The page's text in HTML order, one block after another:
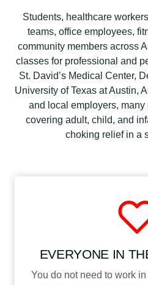
i
c
a
t
i
o
n
C
Students, healthcare
teams, office employees,
community members across
classes for professional and
St. David’s Medical Center,
University of Texas at Austin,
and local employers,
covering adult, child, and
choking relief in a
EVERYONE IN
You do not need to work